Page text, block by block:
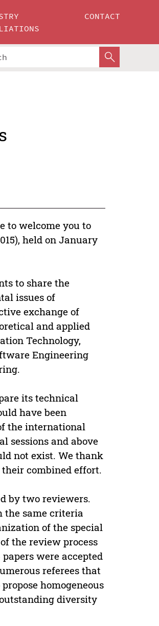
CONTACT
to welcome you to
held on January
to share the
issues of
exchange of
and applied
Technology,
Engineering
its technical
have been
the international
sessions and above
not exist. We thank
combined effort.
by two reviewers.
the same criteria
of the special
the review process
were accepted
referees that
homogeneous
diversity